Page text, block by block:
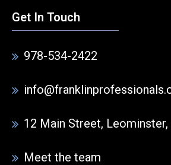
Get In Touch
978-534-2422
12 Main Street,
Meet the team